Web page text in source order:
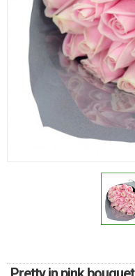
HOW TO ORDER
ORDER POLICY
PAYMENT METHOD
RETURN AND REFUND
COMPLAINTS POLICY